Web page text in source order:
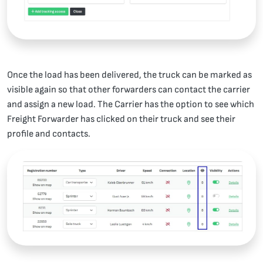
Once the load has been delivered, the truck can be marked as
visible again so that other forwarders can contact the carrier
and assign a new load. The Carrier has the option to see which
Freight Forwarder has clicked on their truck and see their
profile and contacts.